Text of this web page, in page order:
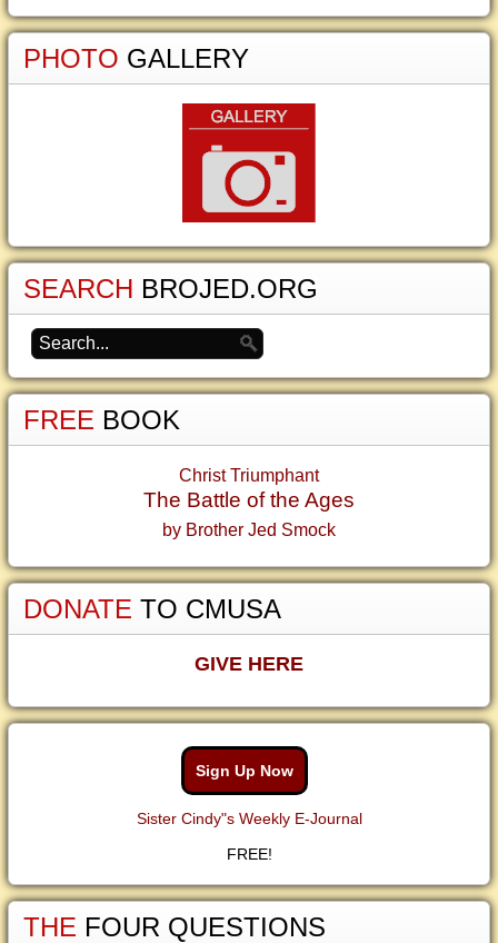
PHOTO GALLERY
SEARCH BROJED.ORG
FREE BOOK
Christ Triumphant
The Battle of the Ages
by Brother Jed Smock
DONATE TO CMUSA
GIVE HERE
Sign Up Now
Sister Cindy"s Weekly E-Journal
FREE!
THE FOUR QUESTIONS